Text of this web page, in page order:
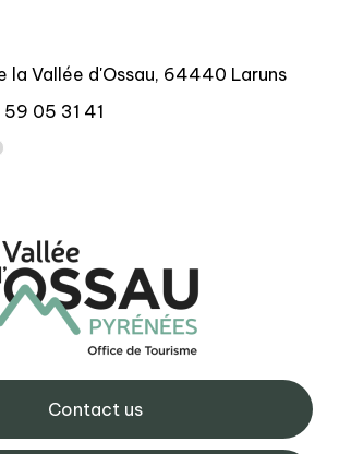
la Vallée d'Ossau, 64440 Laruns
05 31 41
Contact us